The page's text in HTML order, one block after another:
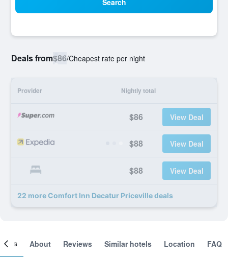
Search
Deals from$86/Cheapest rate per night
Provider Nightly total
$86 View Deal
$88 View Deal
$88 View Deal
22 more Comfort Inn Decatur Priceville deals
About Reviews Similar hotels Location FAQ